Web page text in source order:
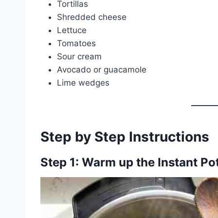
Tortillas
Shredded cheese
Lettuce
Tomatoes
Sour cream
Avocado or guacamole
Lime wedges
Step by Step Instructions
Step 1: Warm up the Instant